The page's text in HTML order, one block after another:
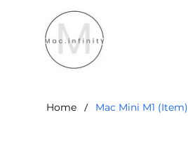
Home / Mac Mini M1 (Item)